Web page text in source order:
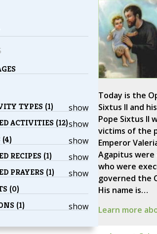
show
TYPES (1)
show
ACTIVITIES (12)
show
(4)
show
RECIPES (1)
show
PRAYERS (1)
(0)
show
(1)
Today is the
Sixtus II and
Pope Sixtus II
victims of the
Emperor
Agapitus were
who were
governed the
His name is…
Learn more